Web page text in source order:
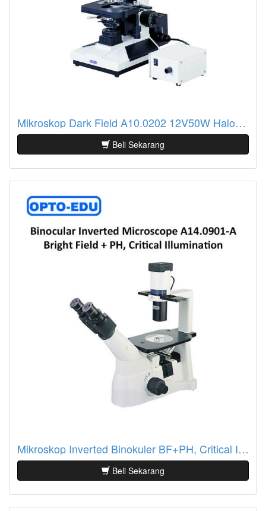
Mikroskop Dark Field A10.0202 12V50W Halogen Lamp
Beli Sekarang
Mikroskop Inverted Binokuler BF+PH, Critical Illumination A14.0901-A
Beli Sekarang